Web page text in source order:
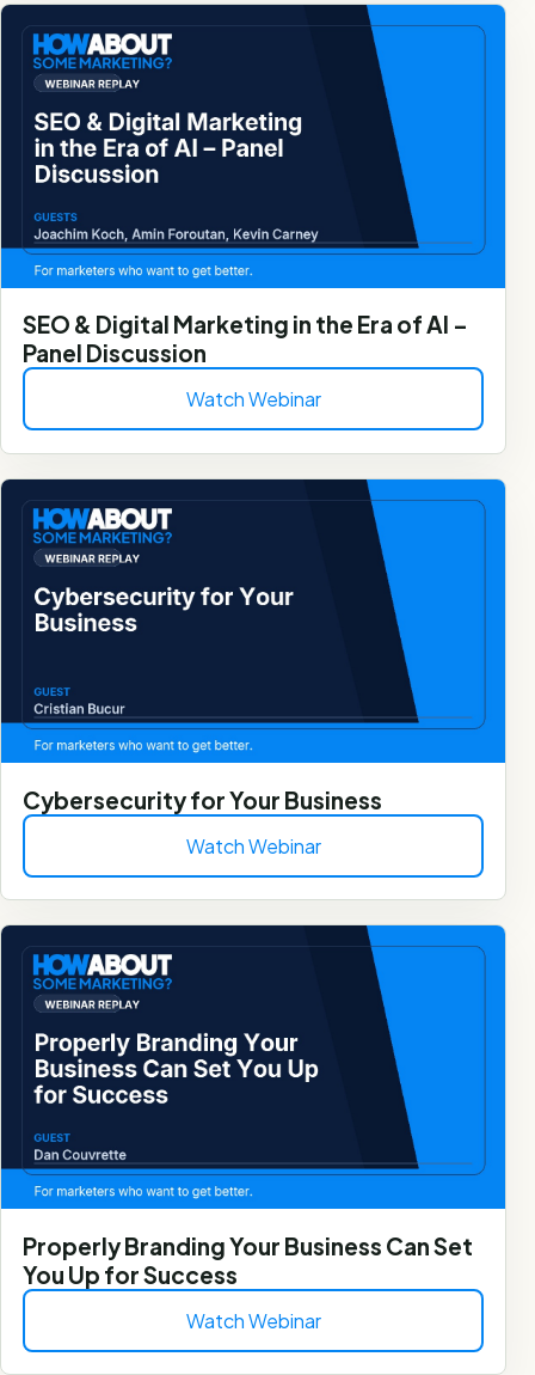
SEO & Digital Marketing in the Era of AI –
Panel Discussion
Watch Webinar
Cybersecurity for Your Business
Watch Webinar
Properly Branding Your Business Can Set
You Up for Success
Watch Webinar